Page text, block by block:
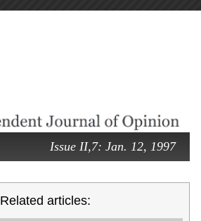
Issue II,7: Jan. 12, 1997
Related articles: